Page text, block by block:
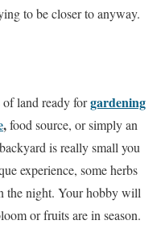
to be closer to anyway.
land ready forgardening
,food source, or simply an
is really small you
experience, some herbs
the night. Your hobby will
or fruits are in season.